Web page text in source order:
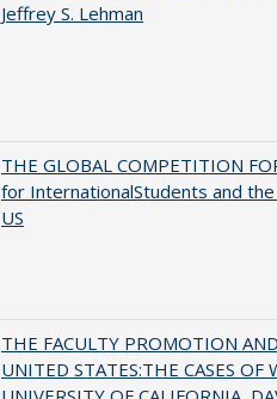
Jeffrey S. Lehman
THE GLOBAL COMPETITION
for InternationalStudents and
US
THE FACULTY PROMOTION
UNITED STATES:THE CASES